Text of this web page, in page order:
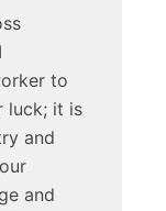
to
luck; it is
and
and